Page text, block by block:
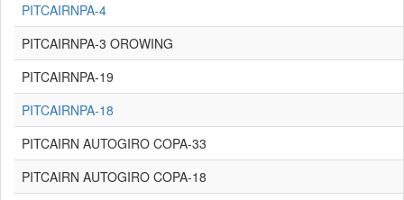
PITCAIRNPA-4
PITCAIRNPA-3 OROWING
PITCAIRNPA-19
PITCAIRNPA-18
PITCAIRN AUTOGIRO COPA-33
PITCAIRN AUTOGIRO COPA-18